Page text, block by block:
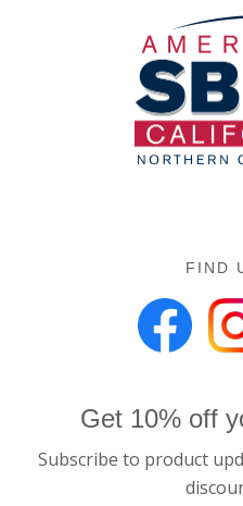
FIND
Get 10% off
Subscribe to product